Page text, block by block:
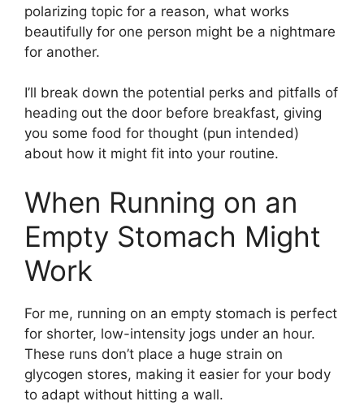
polarizing topic for a reason, what works
beautifully for one person might be a nightmare
for another.
I’ll break down the potential perks and pitfalls of
heading out the door before breakfast, giving
you some food for thought (pun intended)
about how it might fit into your routine.
When Running on an
Empty Stomach Might
Work
For me, running on an empty stomach is perfect
for shorter, low-intensity jogs under an hour.
These runs don’t place a huge strain on
glycogen stores, making it easier for your body
to adapt without hitting a wall.